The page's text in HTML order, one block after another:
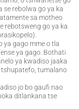
se rebolwa go ya ka
sa motheo
rebotsweng go ya ka
ya gago mme o tla
ya gago. Bothati
ya kwadiso jaaka
tshupatefo, tumalano
jo bo gaufi nao
ditlankana tse